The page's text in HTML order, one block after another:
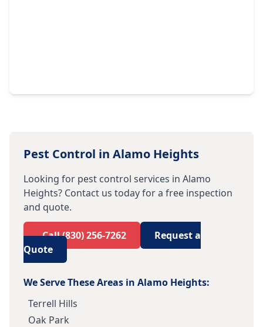
Pest Control in Alamo Heights
Looking for pest control services in Alamo
Heights? Contact us today for a free inspection
and quote.
Call(830) 256-7262
Request a
Quote
We Serve These Areas in Alamo Heights:
Terrell Hills
Oak Park